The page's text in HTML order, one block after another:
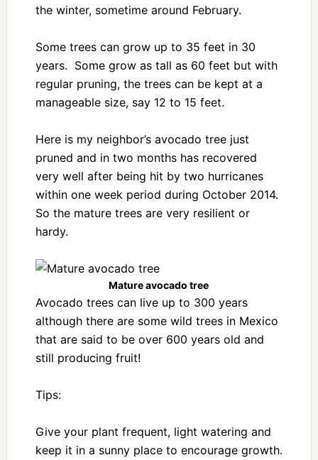
the winter, sometime around February.
Some trees can grow up to 35 feet in 30
years. Some grow as tall as 60 feet but with
regular pruning, the trees can be kept at a
manageable size, say 12 to 15 feet.
Here is my neighbor’s avocado tree just
pruned and in two months has recovered
very well after being hit by two hurricanes
within one week period during October 2014.
So the mature trees are very resilient or
hardy.
Mature avocado tree
Avocado trees can live up to 300 years
although there are some wild trees in Mexico
that are said to be over 600 years old and
still producing fruit!
Tips:
Give your plant frequent, light watering and
keep it in a sunny place to encourage growth.